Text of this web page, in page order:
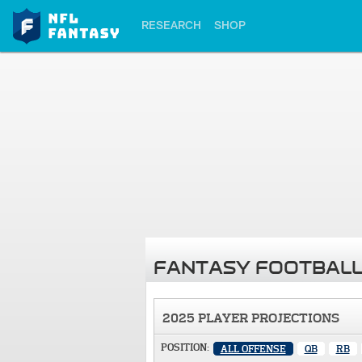
RESEARCH SHOP
FANTASY
2025 PLAYER PROJECTIONS
POSITION: ALL OFFENSE QB RB